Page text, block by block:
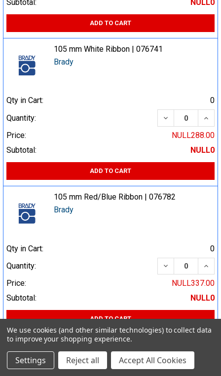
Subtotal:
NULL0
ADD TO CART
105 mm White Ribbon | 076741
Brady
Qty in Cart:
0
Quantity:
DECREASE
Price:
NULL288.00
Subtotal:
NULL0
ADD TO CART
105 mm Red/Blue Ribbon | 076782
Brady
Qty in Cart:
0
Quantity:
DECREASE
Price:
NULL337.00
Subtotal:
NULL0
ADD TO CART
105 mm Red Ribbon | 800523
Brady
We use cookies (and other similar technologies) to collect data
to improve your shopping experience.
Settings Reject all Accept All Cookies